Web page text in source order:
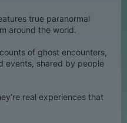
true paranormal
around the world.
of ghost encounters,
events, shared by people
real experiences that